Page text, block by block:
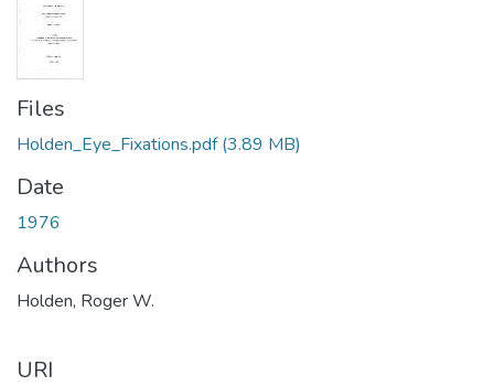
Files
Holden_Eye_Fixations.pdf(3.89 MB)
Date
1976
Authors
Holden, Roger W.
URI